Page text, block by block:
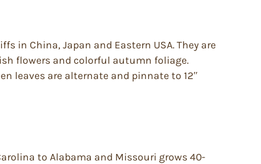
in China, Japan and Eastern USA. They are
flowers and colorful autumn foliage.
leaves are alternate and pinnate to 12″
to Alabama and Missouri grows 40-